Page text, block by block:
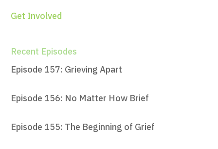
Get Involved
Recent Episodes
Episode 157: Grieving Apart
Episode 156: No Matter How Brief
Episode 155: The Beginning of Grief